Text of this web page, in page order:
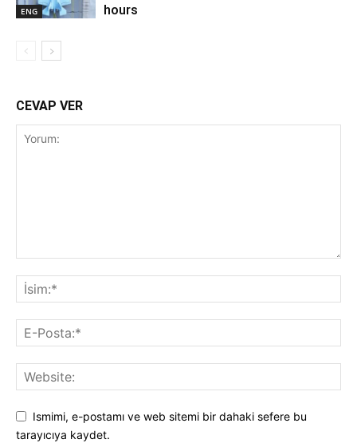
ENG
hours
CEVAP VER
Ismimi, e-postamı ve web sitemi bir dahaki sefere bu
tarayıcıya kaydet.